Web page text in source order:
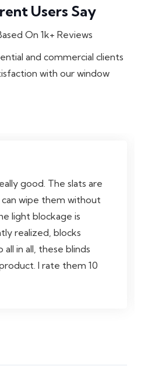
Users Say
On 1k+ Reviews
and commercial clients
with our window
good. The slats are
wipe them without
light blockage is
realized, blocks
all in all, these blinds
I rate them 10